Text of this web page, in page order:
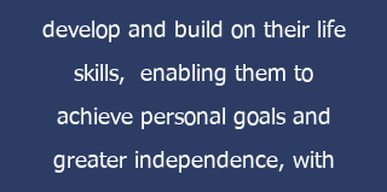
develop and build on their life
skills, enabling them to
achieve personal goals and
greater independence, with